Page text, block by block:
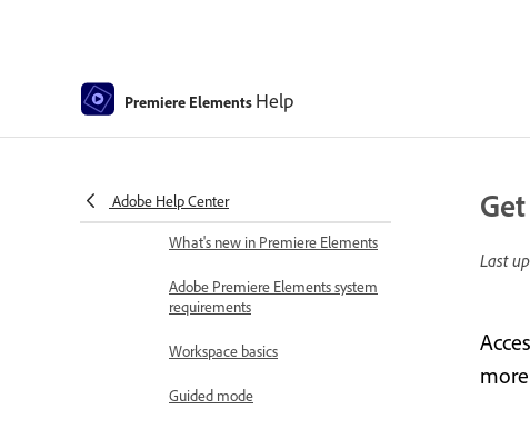
Premiere Elements Help
Adobe Help Center
Download Adobe Premiere
Elements | 2026, 2025
Introduction to Adobe Premiere
Elements
What's new in Premiere Elements
Adobe Premiere Elements system
requirements
Workspace basics
Guided mode
Last